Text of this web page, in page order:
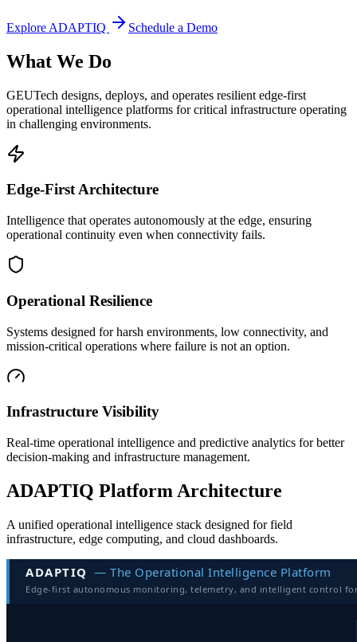
Explore ADAPTIQ Schedule a Demo
What We Do
GEUTech designs, deploys, and operates resilient edge-first
operational intelligence platforms for critical infrastructure operating
in challenging environments.
Edge-First Architecture
Intelligence that operates autonomously at the edge, ensuring
operational continuity even when connectivity fails.
Operational Resilience
Systems designed for harsh environments, low connectivity, and
mission-critical operations where failure is not an option.
Infrastructure Visibility
Real-time operational intelligence and predictive analytics for better
decision-making and infrastructure management.
ADAPTIQ Platform Architecture
A unified operational intelligence stack designed for field
infrastructure, edge computing, and cloud dashboards.